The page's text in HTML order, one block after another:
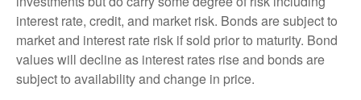
interest rate, credit, and market risk. Bonds are subject to
market and interest rate risk if sold prior to maturity. Bond
values will decline as interest rates rise and bonds are
subject to availability and change in price.